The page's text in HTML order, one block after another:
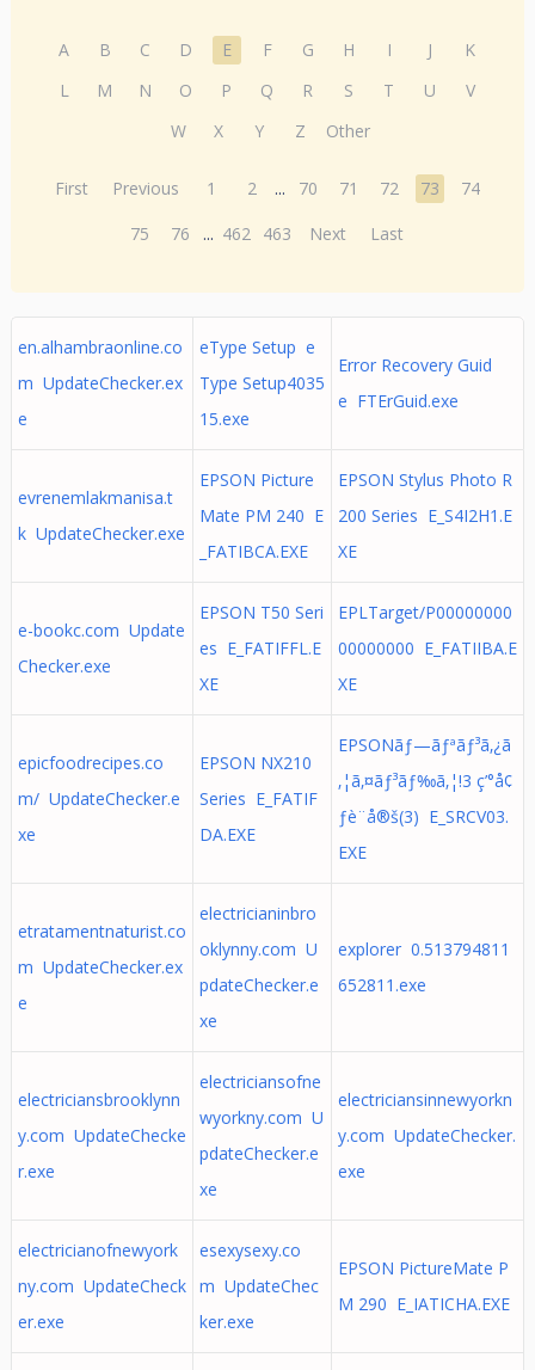
A B C D E F G H I J
K
L
M N O P Q R S T U
V
W
X Y Z Other
First Previous 1 2 ... 70 71 72 73
74
75
76 ... 462 463 Next Last
en.alhambraonline.co
m UpdateChecker.ex
e
eType Setup e
Type Setup4035
15.exe
Error Recovery Guid
e FTErGuid.exe
evrenemlakmanisa.t
k UpdateChecker.exe
EPSON Picture
Mate PM 240 E
_FATIBCA.EXE
EPSON Stylus Photo R
200 Series E_S4I2H1.E
XE
e-bookc.com Update
Checker.exe
EPSON T50 Seri
es E_FATIFFL.E
XE
EPLTarget/P00000000
00000000 E_FATIIBA.E
XE
epicfoodrecipes.co
m/ UpdateChecker.e
xe
EPSON NX210
Series E_FATIF
DA.EXE
EPSONãƒ—ãƒªãƒ³ã‚¿ã
‚¦ã‚¤ãƒ³ãƒ‰ã‚¦!3 ç’°å¢
ƒè¨­å®š(3) E_SRCV03.
EXE
etratamentnaturist.co
m UpdateChecker.ex
e
electricianinbro
oklynny.com U
pdateChecker.e
xe
explorer 0.513794811
652811.exe
electriciansbrooklynn
y.com UpdateChecke
r.exe
electriciansofne
wyorkny.com U
pdateChecker.e
xe
electriciansinnewyorkn
y.com UpdateChecker.
exe
electricianofnewyork
ny.com UpdateCheck
er.exe
esexysexy.co
m UpdateChec
ker.exe
EPSON PictureMate P
M 290 E_IATICHA.EXE